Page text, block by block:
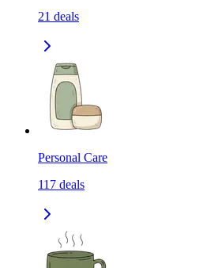
21 deals
Personal Care
117 deals